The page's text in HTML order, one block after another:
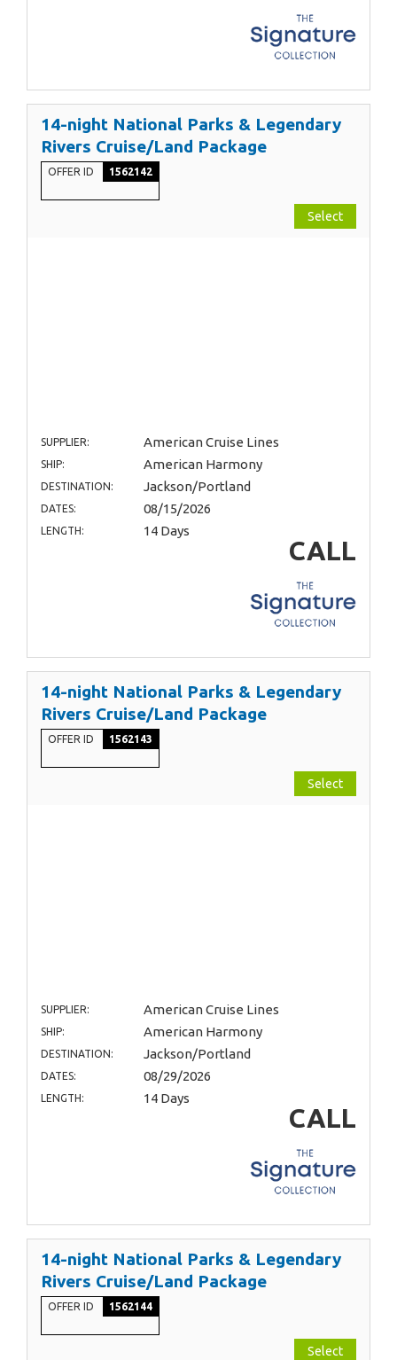
14-night National Parks & Legendary
Rivers Cruise/Land Package
OFFER ID 1562142
Select
SUPPLIER: American Cruise Lines
SHIP: American Harmony
DESTINATION: Jackson/Portland
DATES: 08/15/2026
LENGTH: 14 Days
CALL
14-night National Parks & Legendary
Rivers Cruise/Land Package
OFFER ID 1562143
Select
SUPPLIER: American Cruise Lines
SHIP: American Harmony
DESTINATION: Jackson/Portland
DATES: 08/29/2026
LENGTH: 14 Days
CALL
14-night National Parks & Legendary
Rivers Cruise/Land Package
OFFER ID 1562144
Select